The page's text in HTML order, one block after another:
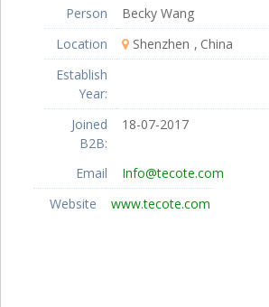
Person
Becky Wang
Location
Shenzhen
China
Establish
Year:
Joined
B2B:
18-07-2017
Email
Info@tecote.com
Website
www.tecote.com